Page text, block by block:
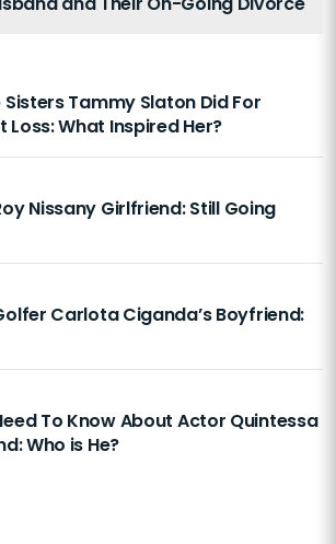
Tammy Slaton Did For
What Inspired Her?
Nissany Girlfriend: Still Going
Carlota Ciganda’s Boyfriend:
To Know About Actor Quintessa
Who is He?